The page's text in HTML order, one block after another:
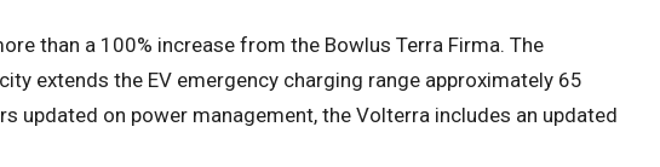
than a 100% increase from the Bowlus Terra Firma. The
extends the EV emergency charging range approximately 65
updated on power management, the Volterra includes an updated